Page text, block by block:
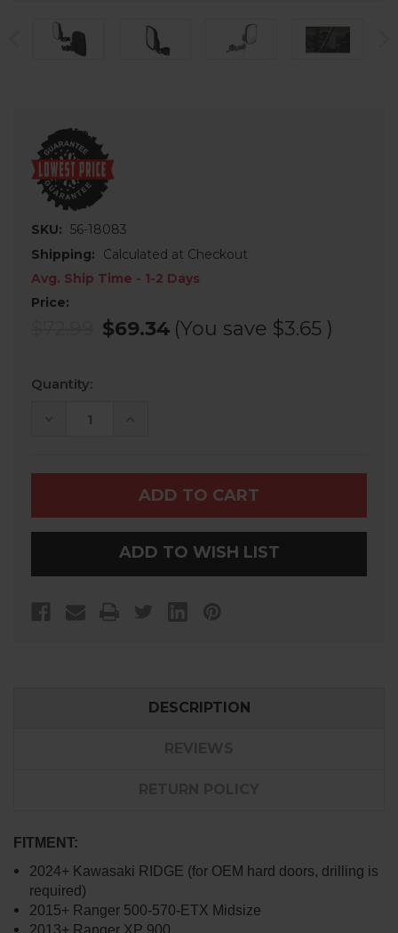
SKU: 56-18083
Shipping:
Calculated at Checkout
Avg. Ship Time - 1-2 Days
Price:
$69.34 (You save $3.65 )
Current
Stock:
Quantity:
DECREASE
PRO-
SIDE
VIEW
PRO-
FIT
SIDE
VIEW
MIRRORS
ADD TO WISH LIST
DESCRIPTION
FITMENT:
2024+ Kawasaki RIDGE (for OEM hard doors, drilling is
required)
2015+ Ranger 500-570-ETX Midsize
2013+ Ranger XP 900